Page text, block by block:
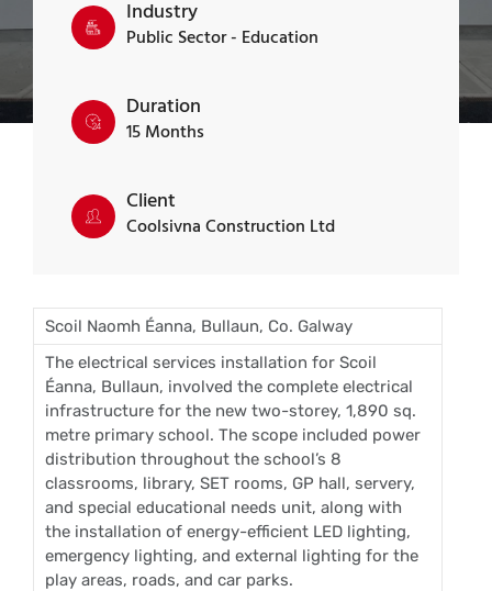
Industry
Public Sector - Education
Duration
15 Months
Client
Coolsivna Construction Ltd
Scoil Naomh Éanna, Bullaun, Co. Galway
The electrical services installation for Scoil
Éanna, Bullaun, involved the complete electrical
infrastructure for the new two-storey, 1,890 sq.
metre primary school. The scope included power
distribution throughout the school’s 8
classrooms, library, SET rooms, GP hall, servery,
and special educational needs unit, along with
the installation of energy-efficient LED lighting,
emergency lighting, and external lighting for the
play areas, roads, and car parks.